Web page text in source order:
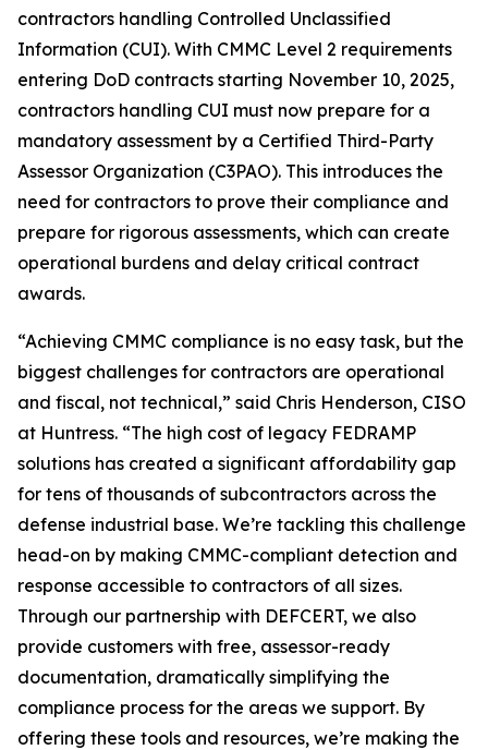
contractors handling Controlled Unclassified
Information (CUI). With CMMC Level 2 requirements
entering DoD contracts starting November 10, 2025,
contractors handling CUI must now prepare for a
mandatory assessment by a Certified Third-Party
Assessor Organization (C3PAO). This introduces the
need for contractors to prove their compliance and
prepare for rigorous assessments, which can create
operational burdens and delay critical contract
awards.
“Achieving CMMC compliance is no easy task, but the
biggest challenges for contractors are operational
and fiscal, not technical,” said Chris Henderson, CISO
at Huntress. “The high cost of legacy FEDRAMP
solutions has created a significant affordability gap
for tens of thousands of subcontractors across the
defense industrial base. We’re tackling this challenge
head-on by making CMMC-compliant detection and
response accessible to contractors of all sizes.
Through our partnership with DEFCERT, we also
provide customers with free, assessor-ready
documentation, dramatically simplifying the
compliance process for the areas we support. By
offering these tools and resources, we’re making the